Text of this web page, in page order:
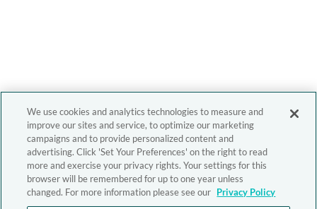
We use cookies and analytics technologies to measure and
improve our sites and service, to optimize our marketing
campaigns and to provide personalized content and
advertising. Click 'Set Your Preferences' on the right to read
more and exercise your privacy rights. Your settings for this
browser will be remembered for up to one year unless
changed. For more information please see our Privacy Policy